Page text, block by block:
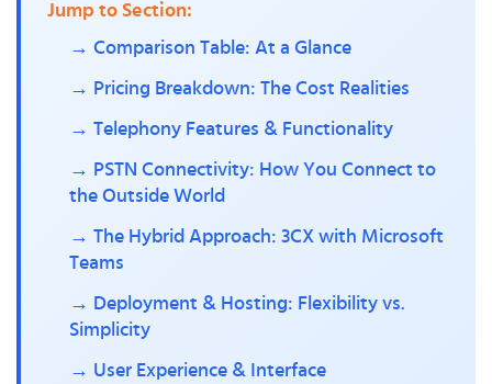
Jump to Section:
→ Comparison Table: At a Glance
→ Pricing Breakdown: The Cost Realities
→ Telephony Features & Functionality
→ PSTN Connectivity: How You Connect to
the Outside World
→ The Hybrid Approach: 3CX with Microsoft
Teams
→ Deployment & Hosting: Flexibility vs.
Simplicity
→ User Experience & Interface